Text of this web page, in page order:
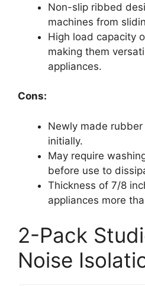
Non-slip ribbed
machines from
High load capacity
making them
appliances.
Cons:
Newly made
initially.
May require
before use to
Thickness of 7/8
appliances more
2-Pack
Noise